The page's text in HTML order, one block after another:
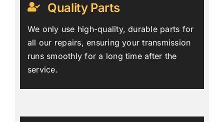
Quality Parts
We only use high-quality, durable parts for
all our repairs, ensuring your transmission
runs smoothly for a long time after the
service.